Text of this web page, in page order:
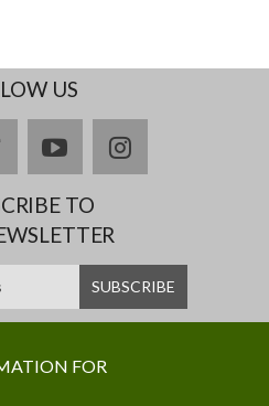
US
twitteryoutubeinstagram
TO
FOR